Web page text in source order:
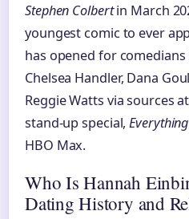
Stephen Colbertin March
youngest comic to ever
has opened for comedians
Chelsea Handler, Dana
Reggie Watts via sources at
stand-up special,
HBO Max.
Who Is Hannah
Dating History and